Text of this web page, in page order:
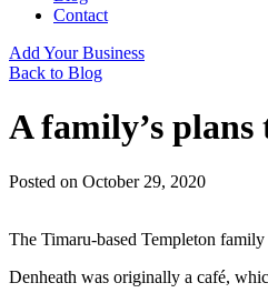
Contact
Add Your Business
Back to Blog
A family’s
Posted on October 29, 2020
The Timaru-based Templeton
Denheath was originally a café,